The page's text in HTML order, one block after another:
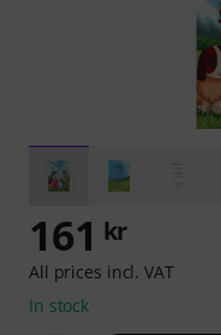
161 kr
All prices incl. VAT
In stock